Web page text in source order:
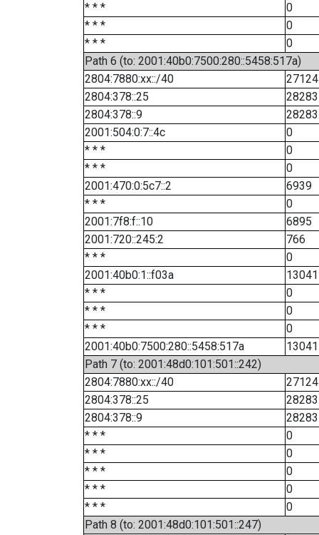
* * *
0
* * *
0
* * *
0
Path 6 (to: 2001:40b0:7500:280::5458:517a)
2804:7880:xx::/40
2804:378::25
28283
2804:378::9
28283
2001:504:0:7::4c
0
* * *
0
* * *
0
2001:470:0:5c7::2
6939
* * *
0
2001:7f8:f::10
6895
2001:720::245:2
766
* * *
0
2001:40b0:1::f03a
13041
* * *
0
* * *
0
* * *
0
2001:40b0:7500:280::5458:517a
13041
Path 7 (to: 2001:48d0:101:501::242)
2804:7880:xx::/40
2804:378::25
28283
2804:378::9
28283
* * *
0
* * *
0
* * *
0
* * *
0
* * *
0
Path 8 (to: 2001:48d0:101:501::247)